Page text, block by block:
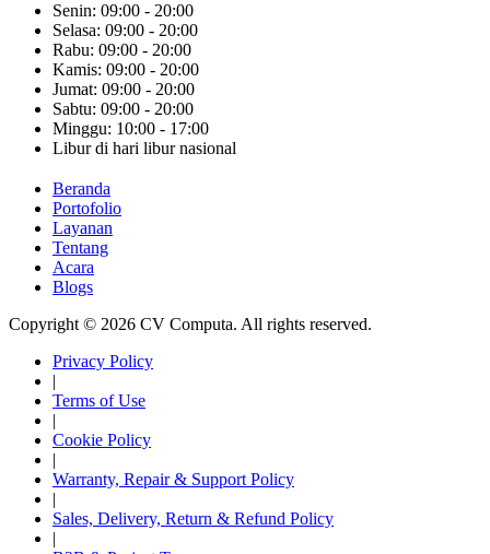
Senin: 09:00 - 20:00
Selasa: 09:00 - 20:00
Rabu: 09:00 - 20:00
Kamis: 09:00 - 20:00
Jumat: 09:00 - 20:00
Sabtu: 09:00 - 20:00
Minggu: 10:00 - 17:00
Libur di hari libur nasional
Beranda
Portofolio
Layanan
Tentang
Acara
Blogs
Copyright © 2026 CV Computa. All rights reserved.
Privacy Policy
|
Terms of Use
|
Cookie Policy
|
Warranty, Repair & Support Policy
|
Sales, Delivery, Return & Refund Policy
|